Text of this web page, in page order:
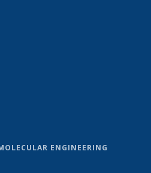
ENGINEERING